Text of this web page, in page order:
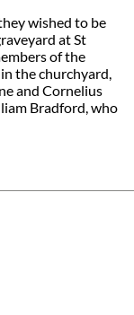
wished to be
at St
of the
the churchyard,
and Cornelius
Bradford, who